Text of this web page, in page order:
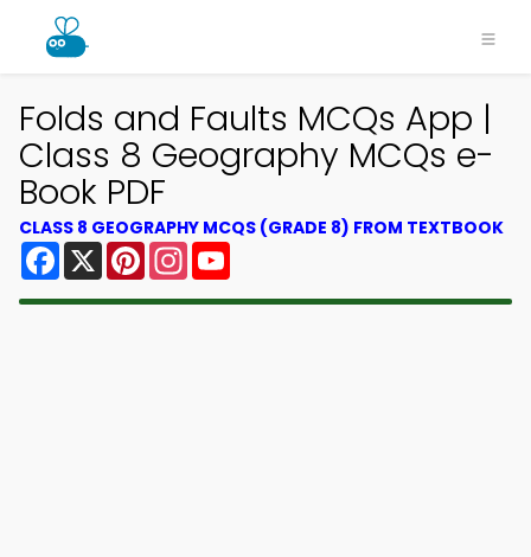
Folds and Faults MCQs App |
Class 8 Geography MCQs e-
Book PDF
CLASS 8 GEOGRAPHY MCQS (GRADE 8) FROM TEXTBOOK
Facebook
X PinterestInstagram